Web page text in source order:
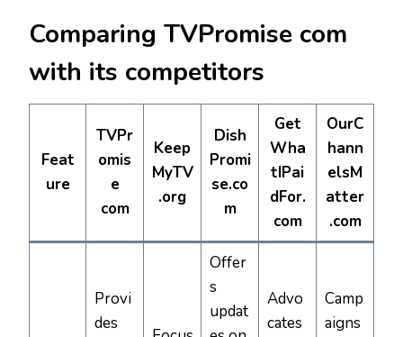
Comparing TVPromise com
with its competitors
Feat
ure
TVPr
omis
e
com
Keep
MyTV
.org
Dish
Promi
se.co
m
Get
Wha
tIPai
dFor.
com
OurC
hann
elsM
atter
.com
Provi
des
Offer
s
updat
Advo
cates
Camp
aigns